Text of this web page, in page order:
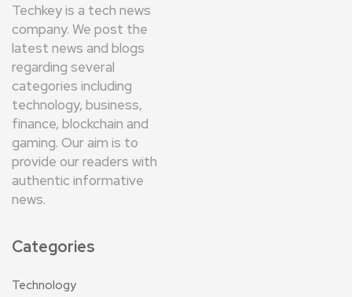
Techkey is a tech news
company. We post the
latest news and blogs
regarding several
categories including
technology, business,
finance, blockchain and
gaming. Our aim is to
provide our readers with
authentic informative
news.
Categories
Technology